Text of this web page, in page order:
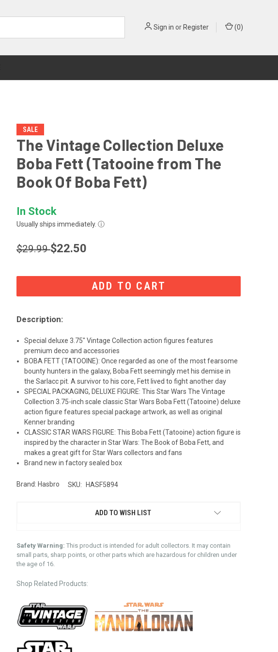
Sign in or Register (0)
SALE
The Vintage Collection Deluxe
Boba Fett (Tatooine from The
Book Of Boba Fett)
In Stock
Usually ships immediately. ⓘ
$29.99$22.50
CURRENT
Description:
Special deluxe 3.75" Vintage Collection action figures features
premium deco and accessories
BOBA FETT (TATOOINE): Once regarded as one of the most fearsome
bounty hunters in the galaxy, Boba Fett seemingly met his demise in
the Sarlacc pit. A survivor to his core, Fett lived to fight another day
SPECIAL PACKAGING, DELUXE FIGURE: This Star Wars The Vintage
Collection 3.75-inch scale classic Star Wars Boba Fett (Tatooine) deluxe
action figure features special package artwork, as well as original
Kenner branding
CLASSIC STAR WARS FIGURE: This Boba Fett (Tatooine) action figure is
inspired by the character in Star Wars: The Book of Boba Fett, and
makes a great gift for Star Wars collectors and fans
Brand new in factory sealed box
Brand: Hasbro SKU: HASF5894
ADD TO WISH LIST
Safety Warning: This product is intended for adult collectors. It may contain
small parts, sharp points, or other parts which are hazardous for children under
the age of 16.
Shop Related Products: